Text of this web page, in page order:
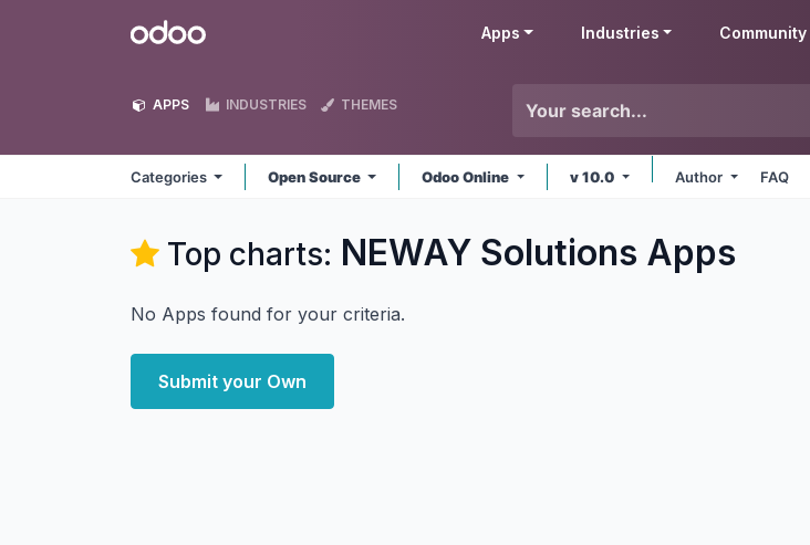
Odoo Apps Industries Community
APPS INDUSTRIES THEMES
Categories Open Source Odoo Online v 10.0 Author FAQ
Top charts: NEWAY Solutions Apps
No Apps found for your criteria.
Submit your Own